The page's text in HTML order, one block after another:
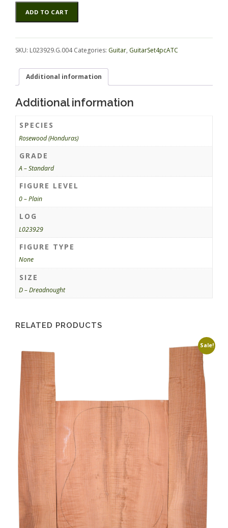
Rosewood
(Honduras)
GuitarSet4pcATC
ADD TO CART
Alternative:
SKU: L023929.G.004 Categories: Guitar, GuitarSet4pcATC
Additional information
Additional information
SPECIES
Rosewood (Honduras)
GRADE
A – Standard
FIGURE LEVEL
0 – Plain
LOG
L023929
FIGURE TYPE
None
SIZE
D – Dreadnought
RELATED PRODUCTS
Sale!